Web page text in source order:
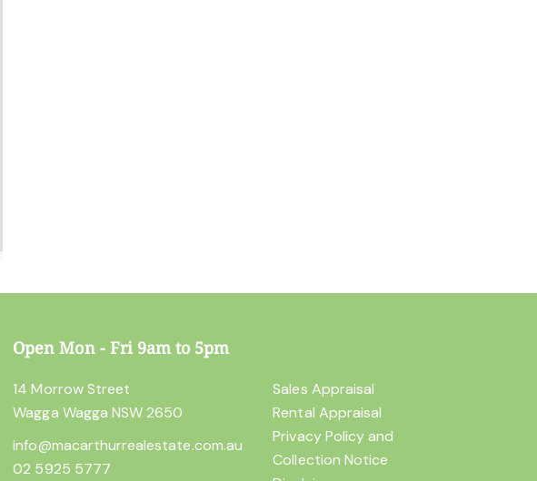
Open Mon - Fri 9am to 5pm
14 Morrow Street
Wagga Wagga NSW 2650
info@macarthurrealestate.com.au
02 5925 5777
Sales Appraisal
Rental Appraisal
Privacy Policy and
Collection Notice